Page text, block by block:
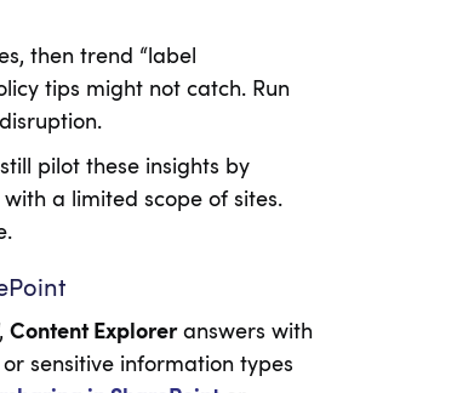
then trend “label
tips might not catch. Run
pilot these insights by
a limited scope of sites.
Content Exploreranswers with
sensitive information types